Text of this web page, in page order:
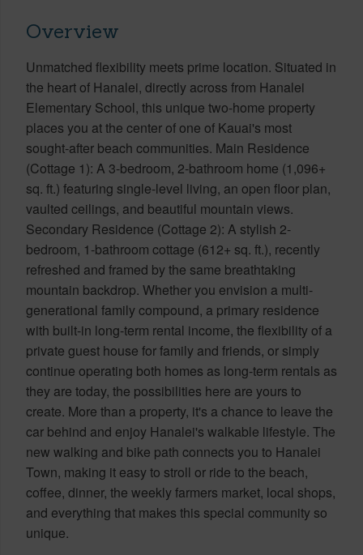
Overview
Unmatched flexibility meets prime location. Situated in
the heart of Hanalei, directly across from Hanalei
Elementary School, this unique two-home property
places you at the center of one of Kauai's most
sought-after beach communities. Main Residence
(Cottage 1): A 3-bedroom, 2-bathroom home (1,096+
sq. ft.) featuring single-level living, an open floor plan,
vaulted ceilings, and beautiful mountain views.
Secondary Residence (Cottage 2): A stylish 2-
bedroom, 1-bathroom cottage (612+ sq. ft.), recently
refreshed and framed by the same breathtaking
mountain backdrop. Whether you envision a multi-
generational family compound, a primary residence
with built-in long-term rental income, the flexibility of a
private guest house for family and friends, or simply
continue operating both homes as long-term rentals as
they are today, the possibilities here are yours to
create. More than a property, it's a chance to leave the
car behind and enjoy Hanalei's walkable lifestyle. The
new walking and bike path connects you to Hanalei
Town, making it easy to stroll or ride to the beach,
coffee, dinner, the weekly farmers market, local shops,
and everything that makes this special community so
unique.